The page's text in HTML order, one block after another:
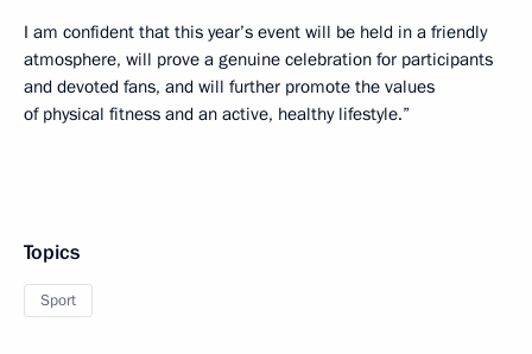
I am confident that this year’s event will be held in a friendly
atmosphere, will prove a genuine celebration for participants
and devoted fans, and will further promote the values
of physical fitness and an active, healthy lifestyle.”
Topics
Sport